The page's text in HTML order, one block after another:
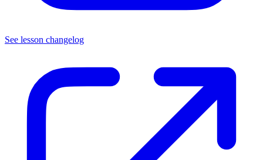
See lesson changelog